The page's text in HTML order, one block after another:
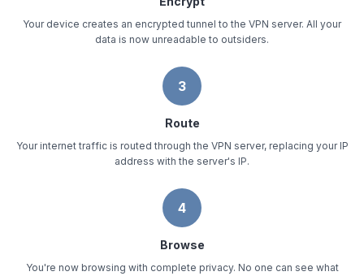
Your device creates an encrypted tunnel to the VPN server. All your
data is now unreadable to outsiders.
3
Route
Your internet traffic is routed through the VPN server, replacing your IP
address with the server's IP.
4
Browse
You're now browsing with complete privacy. No one can see what